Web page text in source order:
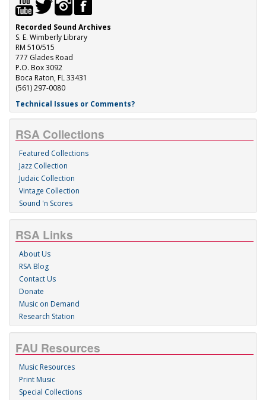
Recorded Sound Archives
S. E. Wimberly Library
RM 510/515
777 Glades Road
P.O. Box 3092
Boca Raton, FL 33431
(561) 297-0080
Technical Issues or Comments?
RSA Collections
Featured Collections
Jazz Collection
Judaic Collection
Vintage Collection
Sound 'n Scores
RSA Links
About Us
RSA Blog
Contact Us
Donate
Music on Demand
Research Station
FAU Resources
Music Resources
Print Music
Special Collections